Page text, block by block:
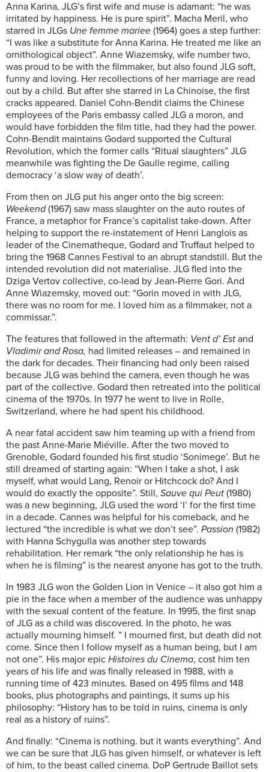
Anna Karina, JLG’s first wife and muse is adamant: “he was
irritated by happiness. He is pure spirit”. Macha Meril, who
starred in JLGs Une femme mariee (1964) goes a step further:
“I was like a substitute for Anna Karina. He treated me like an
ornithological object”. Anne Wiazemsky, wife number two,
was proud to be with the filmmaker, but also found JLG soft,
funny and loving. Her recollections of her marriage are read
out by a child. But after she starred in La Chinoise, the first
cracks appeared. Daniel Cohn-Bendit claims the Chinese
employees of the Paris embassy called JLG a moron, and
would have forbidden the film title, had they had the power.
Cohn-Bendit maintains Godard supported the Cultural
Revolution, which the former calls “Ritual slaughters” JLG
meanwhile was fighting the De Gaulle regime, calling
democracy ‘a slow way of death’.
From then on JLG put his anger onto the big screen:
Weekend(1967) saw mass slaughter on the auto routes of
France, a metaphor for France’s capitalist take-down. After
helping to support the re-instatement of Henri Langlois as
leader of the Cinematheque, Godard and Truffaut helped to
bring the 1968 Cannes Festival to an abrupt standstill. But the
intended revolution did not materialise. JLG fled into the
Dziga Vertov collective, co-lead by Jean-Pierre Gori. And
Anne Wiazemsky, moved out: “Gorin moved in with JLG,
there was no room for me. I loved him as a filmmaker, not a
commissar.”.
The features that followed in the aftermath: Vent d’ Est and
Vladimir and Rosa, had limited releases – and remained in
the dark for decades. Their financing had only been raised
because JLG was behind the camera, even though he was
part of the collective. Godard then retreated into the political
cinema of the 1970s. In 1977 he went to live in Rolle,
Switzerland, where he had spent his childhood.
A near fatal accident saw him teaming up with a friend from
the past Anne-Marie Miéville. After the two moved to
Grenoble, Godard founded his first studio ‘Sonimege’. But he
still dreamed of starting again: “When I take a shot, I ask
myself, what would Lang, Renoir or Hitchcock do? And I
would do exactly the opposite”. Still, Sauve qui Peut (1980)
was a new beginning, JLG used the word ‘I’ for the first time
in a decade. Cannes was helpful for his comeback, and he
lectured “the incredible is what we don’t see”. Passion (1982)
with Hanna Schygulla was another step towards
rehabilitation. Her remark “the only relationship he has is
when he is filming” is the nearest anyone has got to the truth.
In 1983 JLG won the Golden Lion in Venice – it also got him a
pie in the face when a member of the audience was unhappy
with the sexual content of the feature. In 1995, the first snap
of JLG as a child was discovered. In the photo, he was
actually mourning himself. ” I mourned first, but death did not
come. Since then I follow myself as a human being, but I am
not one”. His major epic Histoires du Cinema, cost him ten
years of his life and was finally released in 1988, with a
running time of 423 minutes. Based on 495 films and 148
books, plus photographs and paintings, it sums up his
philosophy: “History has to be told in ruins, cinema is only
real as a history of ruins”.
And finally: “Cinema is nothing. but it wants everything”. And
we can be sure that JLG has given himself, or whatever is left
of him, to the beast called cinema. DoP Gertrude Baillot sets